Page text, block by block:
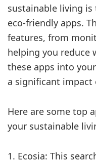
sustainable living
eco-friendly apps.
features, from
helping you reduce
these apps into
a significant
Here are some top
your sustainable
1. Ecosia: This